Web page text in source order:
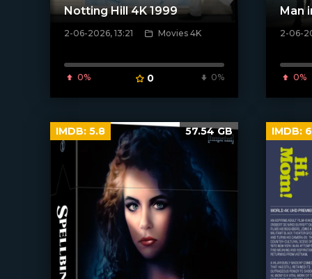
[/xfnotgiven_poster]
Notting Hill 4K 1999
2-06-2026, 13:21 Movies 4K
0% 0 0%
[/
Man
2-06-
0%
IMDB: 5.8 57.54 GB IMDB: